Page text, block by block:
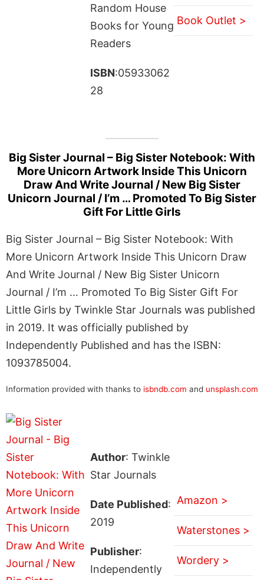
Random House
Books for Young
Readers
ISBN:05933062
28
Book Outlet >
Big Sister Journal – Big Sister Notebook: With
More Unicorn Artwork Inside This Unicorn
Draw And Write Journal / New Big Sister
Unicorn Journal / I’m … Promoted To Big Sister
Gift For Little Girls
Big Sister Journal – Big Sister Notebook: With
More Unicorn Artwork Inside This Unicorn Draw
And Write Journal / New Big Sister Unicorn
Journal / I’m … Promoted To Big Sister Gift For
Little Girls by Twinkle Star Journals was published
in 2019. It was officially published by
Independently Published and has the ISBN:
1093785004.
Information provided with thanks to isbndb.com and unsplash.com
Author: Twinkle
Star Journals
Date Published:
2019
Publisher:
Independently
Amazon >
Waterstones >
Wordery >